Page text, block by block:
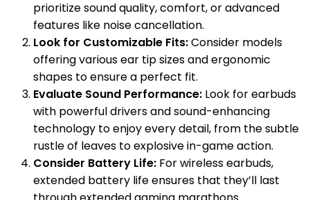
prioritize sound quality, comfort, or advanced
features like noise cancellation.
Look for Customizable Fits:Consider models
offering various ear tip sizes and ergonomic
shapes to ensure a perfect fit.
Evaluate Sound Performance: Look for earbuds
with powerful drivers and sound-enhancing
technology to enjoy every detail, from the subtle
rustle of leaves to explosive in-game action.
Consider Battery Life: For wireless earbuds,
extended battery life ensures that they’ll last